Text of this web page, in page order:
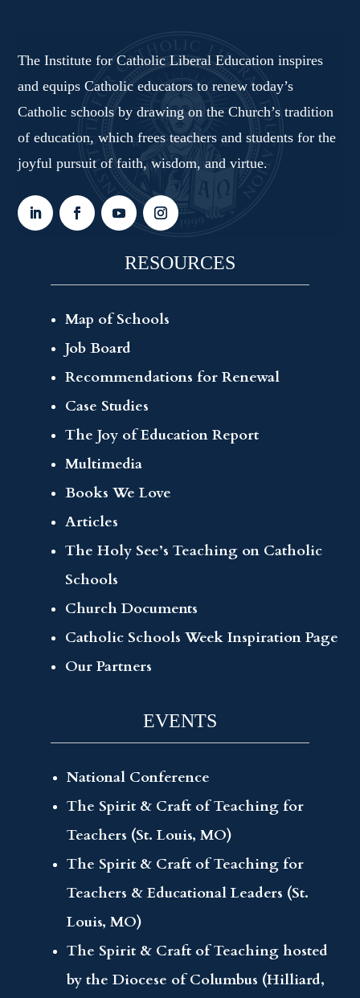
The Institute for Catholic Liberal Education inspires
and equips Catholic educators to renew today’s
Catholic schools by drawing on the Church’s tradition
of education, which frees teachers and students for the
joyful pursuit of faith, wisdom, and virtue.
RESOURCES
Map of Schools
Job Board
Recommendations for Renewal
Case Studies
The Joy of Education Report
Multimedia
Books We Love
Articles
The Holy See’s Teaching on Catholic
Schools
Church Documents
Catholic Schools Week Inspiration Page
Our Partners
EVENTS
National Conference
The Spirit & Craft of Teaching for
Teachers (St. Louis, MO)
The Spirit & Craft of Teaching for
Teachers & Educational Leaders (St.
Louis, MO)
The Spirit & Craft of Teaching hosted
by the Diocese of Columbus (Hilliard,